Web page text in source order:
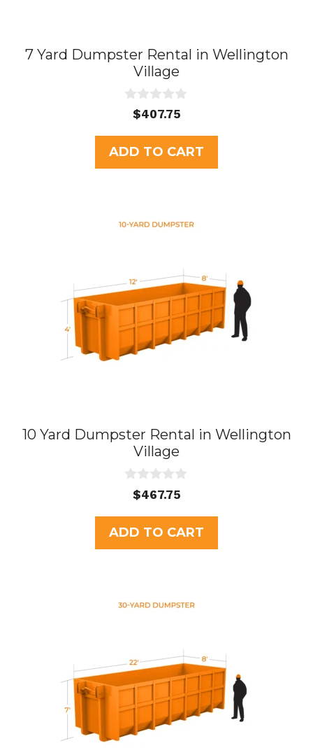
7 Yard Dumpster Rental in Wellington
Village
u
t
o
f
$407.75
ADD TO CART
10 Yard Dumpster Rental in Wellington
Village
u
t
o
f
$467.75
ADD TO CART